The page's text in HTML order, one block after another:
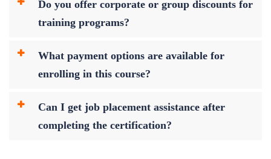
Do you offer corporate or group discounts for
training programs?
What payment options are available for
enrolling in this course?
Can I get job placement assistance after
completing the certification?